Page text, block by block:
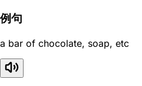
例句
a bar of chocolate, soap, etc